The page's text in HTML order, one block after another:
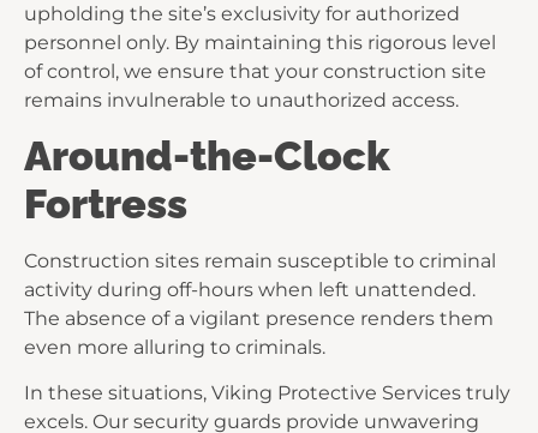
upholding the site’s exclusivity for authorized
personnel only. By maintaining this rigorous level
of control, we ensure that your construction site
remains invulnerable to unauthorized access.
Around-the-Clock
Fortress
Construction sites remain susceptible to criminal
activity during off-hours when left unattended.
The absence of a vigilant presence renders them
even more alluring to criminals.
In these situations, Viking Protective Services truly
excels. Our security guards provide unwavering